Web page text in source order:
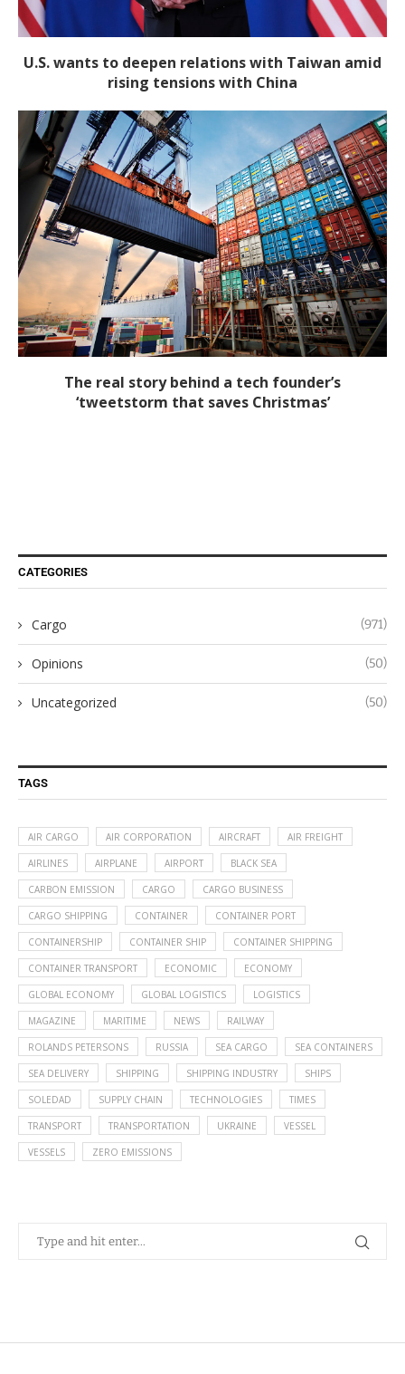
U.S. wants to deepen relations with Taiwan amid
rising tensions with China
The real story behind a tech founder’s
‘tweetstorm that saves Christmas’
CATEGORIES
Cargo (971)
Opinions (50)
Uncategorized (50)
TAGS
AIR CARGO AIR CORPORATION AIRCRAFT AIR FREIGHT
AIRLINES AIRPLANE AIRPORT BLACK SEA
CARBON EMISSION CARGO CARGO BUSINESS
CARGO SHIPPING CONTAINER CONTAINER PORT
CONTAINERSHIP CONTAINER SHIP CONTAINER SHIPPING
CONTAINER TRANSPORT ECONOMIC ECONOMY
GLOBAL ECONOMY GLOBAL LOGISTICS LOGISTICS
MAGAZINE MARITIME NEWS RAILWAY
ROLANDS PETERSONS RUSSIA SEA CARGO SEA CONTAINERS
SEA DELIVERY SHIPPING SHIPPING INDUSTRY SHIPS
SOLEDAD SUPPLY CHAIN TECHNOLOGIES TIMES
TRANSPORT TRANSPORTATION UKRAINE VESSEL
VESSELS ZERO EMISSIONS